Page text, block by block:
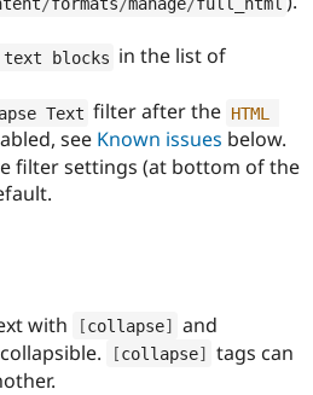
blocks in the list of
Text filter after the HTML
see Known issues below.
filter settings (at bottom of the
with [collapse] and
[collapse] tags can